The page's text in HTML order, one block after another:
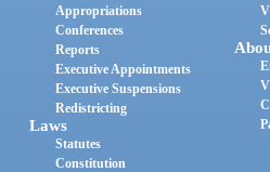
Appropriations
Conferences
Reports
Executive Appointments
Executive Suspensions
Redistricting
Laws
Statutes
Constitution